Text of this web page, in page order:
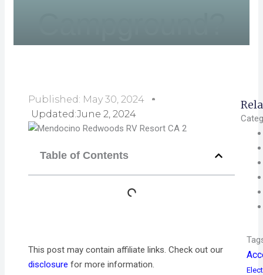
Published: May 30, 2024
Updated:June 2, 2024
Table of Contents
This post may contain affiliate links. Check out our
disclosure for more information.